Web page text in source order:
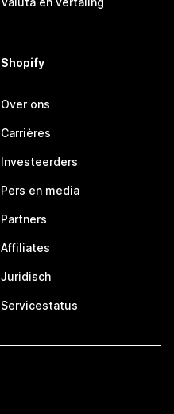
Shopify
Over ons
Carrières
Investeerders
Pers en media
Partners
Affiliates
Juridisch
Servicestatus